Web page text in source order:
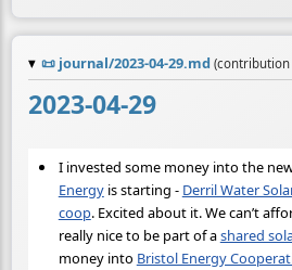
📜 journal/2023-04-29.md (contribution
2023-04-29
I invested some money into the
Energyis starting - Derril Water
coop. Excited about it. We can’t
really nice to be part of ashared
money into Bristol Energy